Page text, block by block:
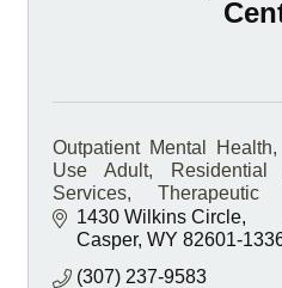
Outpatient Mental
Use Adult, Residential
Services,
Intervention, Medication-
site Pharmacy
1430 Wilkins Circle
Casper WY 82601-
(307) 237-9583